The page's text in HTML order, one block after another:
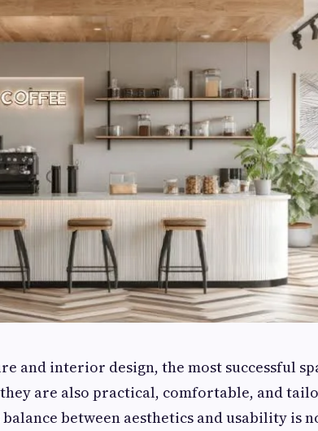
and interior design, the most successful
are also practical, comfortable, and
between aesthetics and usability is